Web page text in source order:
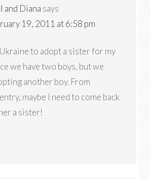
and Diana says
19, 2011 at 6:58 pm
to adopt a sister for my
we have two boys, but we
another boy. From
maybe I need to come back
a sister!